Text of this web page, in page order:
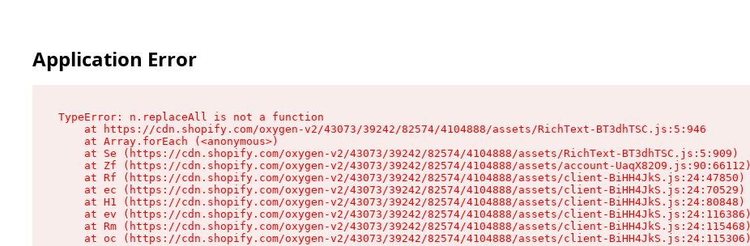
Application Error
TypeError: n.replaceAll is not a function
    at https://cdn.shopify.com/oxygen-v2/43073/39242/82574/4104888/assets/RichText-BT3dhTSC.js:5:946
    at Array.forEach (<anonymous>)
    at Se (https://cdn.shopify.com/oxygen-v2/43073/39242/82574/4104888/assets/RichText-BT3dhTSC.js:5:909)
    at Zf (https://cdn.shopify.com/oxygen-v2/43073/39242/82574/4104888/assets/account-UaqX82O9.js:90:66112)
    at Rf (https://cdn.shopify.com/oxygen-v2/43073/39242/82574/4104888/assets/client-BiHH4JkS.js:24:47850)
    at ec (https://cdn.shopify.com/oxygen-v2/43073/39242/82574/4104888/assets/client-BiHH4JkS.js:24:70529)
    at H1 (https://cdn.shopify.com/oxygen-v2/43073/39242/82574/4104888/assets/client-BiHH4JkS.js:24:80848)
    at ev (https://cdn.shopify.com/oxygen-v2/43073/39242/82574/4104888/assets/client-BiHH4JkS.js:24:116386)
    at Rm (https://cdn.shopify.com/oxygen-v2/43073/39242/82574/4104888/assets/client-BiHH4JkS.js:24:115468)
    at oc (https://cdn.shopify.com/oxygen-v2/43073/39242/82574/4104888/assets/client-BiHH4JkS.js:24:115306)